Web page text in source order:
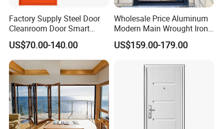
or AI for Making.While the sample cost can be
refundable if order is confirmed and QTY goes up
to 3000pcs.
2) Lead time for making sample: about 7 -10
days
3) The transportation freight of samples: the
freight depends on the weight and packing size and
Factory Supply Steel Door
Cleanroom Door Smart
Design Popular Sell
Laboratory Door
US$70.00-140.00
Wholesale Price Aluminum
Modern Main Wrought Iron
Double Single Gate Garage
Sliding Glass Security Front
Entry Entrance Steel Door
US$159.00-179.00